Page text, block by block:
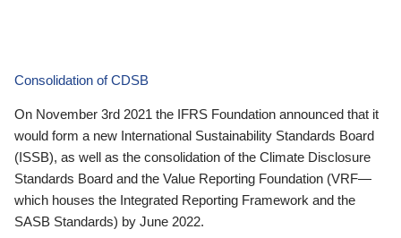
Consolidation of CDSB
On November 3rd 2021 the IFRS Foundation announced that it
would form a new International Sustainability Standards Board
(ISSB), as well as the consolidation of the Climate Disclosure
Standards Board and the Value Reporting Foundation (VRF—
which houses the Integrated Reporting Framework and the
SASB Standards) by June 2022.